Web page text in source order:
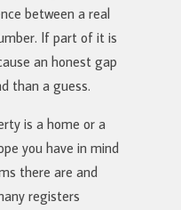
between a real
If part of it is
an honest gap
than a guess.
is a home or a
you have in mind
there are and
registers